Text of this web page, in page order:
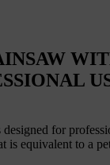
for
is equivalent to a